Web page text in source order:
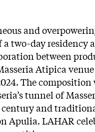
and
two-day residency
between
Atipica
The composition
tunnel of
century and
Apulia. LAHAR